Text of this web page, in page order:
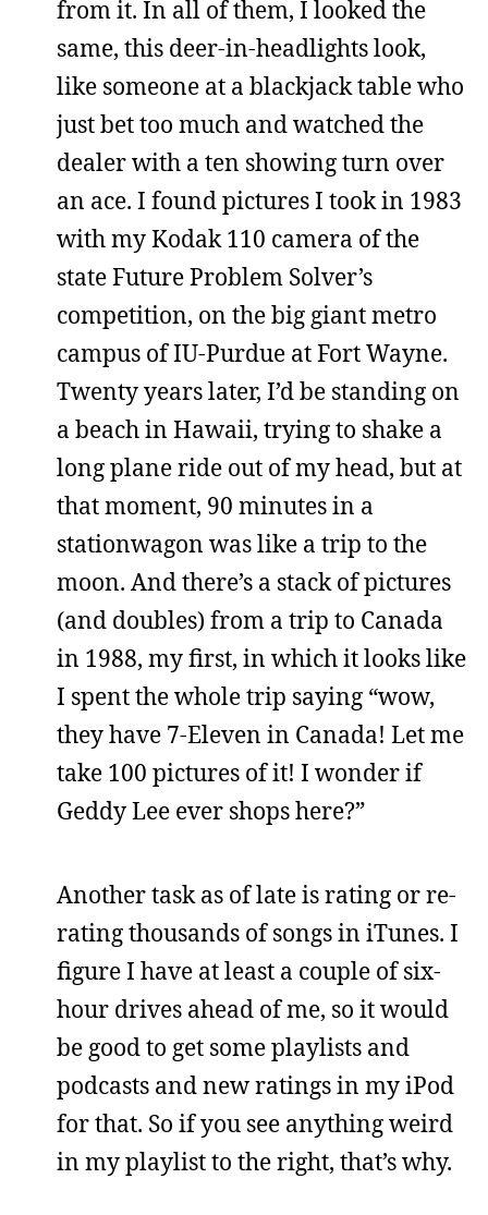
from it. In all of them, I looked the
same, this deer-in-headlights look,
like someone at a blackjack table who
just bet too much and watched the
dealer with a ten showing turn over
an ace. I found pictures I took in 1983
with my Kodak 110 camera of the
state Future Problem Solver’s
competition, on the big giant metro
campus of IU-Purdue at Fort Wayne.
Twenty years later, I’d be standing on
a beach in Hawaii, trying to shake a
long plane ride out of my head, but at
that moment, 90 minutes in a
stationwagon was like a trip to the
moon. And there’s a stack of pictures
(and doubles) from a trip to Canada
in 1988, my first, in which it looks like
I spent the whole trip saying “wow,
they have 7-Eleven in Canada! Let me
take 100 pictures of it! I wonder if
Geddy Lee ever shops here?”
Another task as of late is rating or re-
rating thousands of songs in iTunes. I
figure I have at least a couple of six-
hour drives ahead of me, so it would
be good to get some playlists and
podcasts and new ratings in my iPod
for that. So if you see anything weird
in my playlist to the right, that’s why.